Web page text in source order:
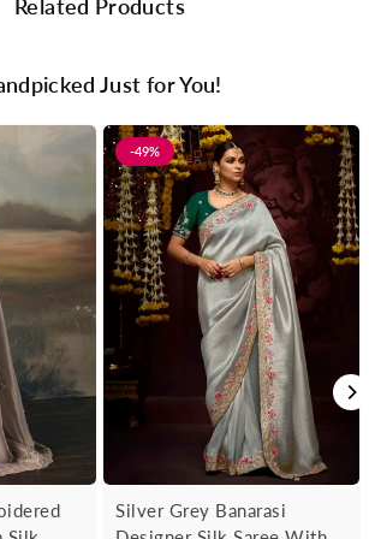
Related Products
Just for You!
-49%
Silver Grey Banarasi